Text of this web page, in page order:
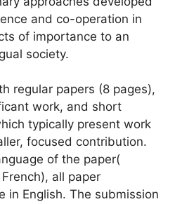
and co-operation in
of importance to an
society.
regular papers (8 pages),
work, and short
typically present work
focused contribution.
of the paper(
all paper
in English. The submission